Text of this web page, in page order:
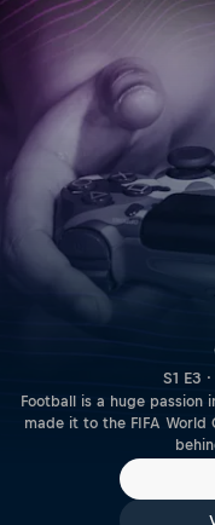
S1 E3
Football is a huge passion
made it to the FIFA World